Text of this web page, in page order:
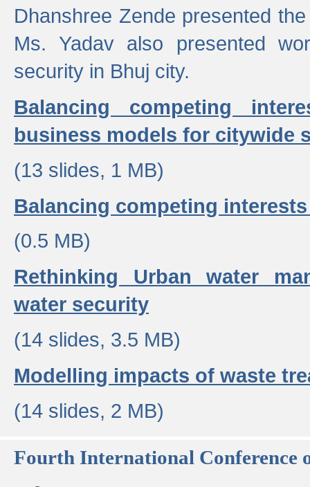
Dhanshree Zende presented
Ms. Yadav also presented
security in Bhuj city.
Balancing competing
business models for citywide
(13 slides, 1 MB)
Balancing competing
(0.5 MB)
Rethinking Urban water
water security
(14 slides, 3.5 MB)
Modelling impacts of waste
(14 slides, 2 MB)
Fourth International Conference